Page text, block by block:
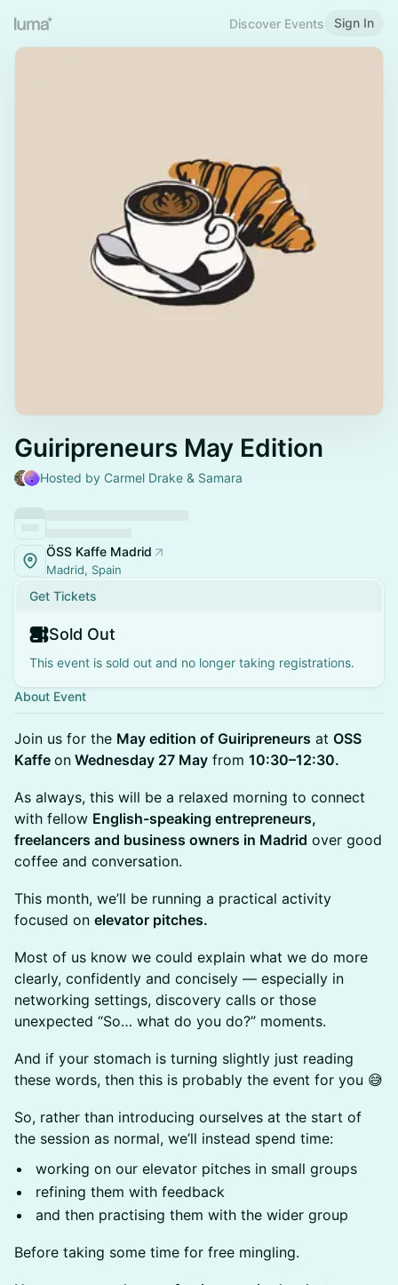
Discover Events Sign In
Guiripreneurs May Edition
Hosted by Carmel Drake & Samara
ÖSS Kaffe Madrid
Madrid, Spain
Get Tickets
Sold Out
This event is sold out and no longer taking registrations.
About Event
Join us for the May edition of Guiripreneurs at OSS
Kaffe on Wednesday 27 May from 10:30–12:30.
As always, this will be a relaxed morning to connect
with fellow English-speaking entrepreneurs,
freelancers and business owners in Madrid over good
coffee and conversation.
This month, we’ll be running a practical activity
focused on elevator pitches.
Most of us know we could explain what we do more
clearly, confidently and concisely — especially in
networking settings, discovery calls or those
unexpected “So… what do you do?” moments.
And if your stomach is turning slightly just reading
these words, then this is probably the event for you 😅
So, rather than introducing ourselves at the start of
the session as normal, we’ll instead spend time:
working on our elevator pitches in small groups
refining them with feedback
and then practising them with the wider group
Before taking some time for free mingling.